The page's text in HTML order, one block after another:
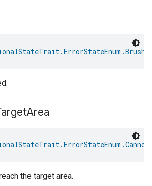
Area
the target area.